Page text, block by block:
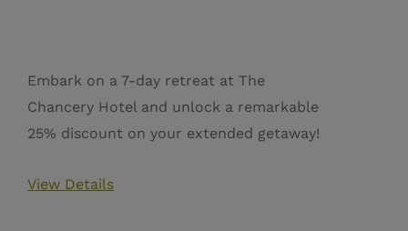
Embark on a 7-day retreat at The
Chancery Hotel and unlock a remarkable
25% discount on your extended getaway!
View Details